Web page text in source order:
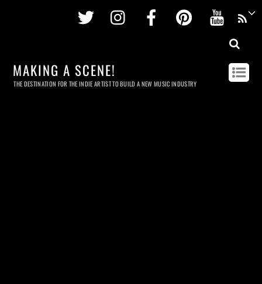
Twitter InstagramFacebookPinterest
MAKING A SCENE!
THE DESTINATION FOR THE INDIE ARTIST TO BUILD A NEW MUSIC INDUSTRY